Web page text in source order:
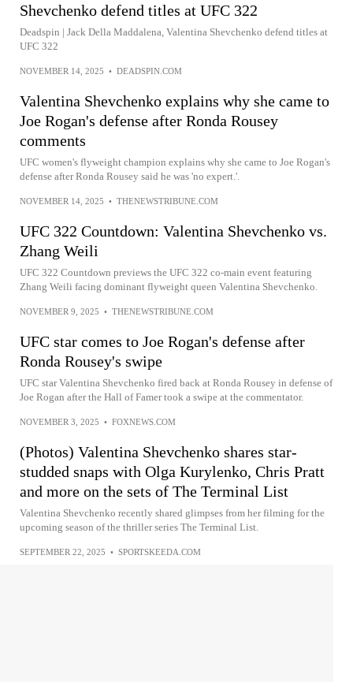
Shevchenko defend titles at UFC 322
Deadspin | Jack Della Maddalena, Valentina Shevchenko defend titles at
UFC 322
NOVEMBER 14, 2025 • DEADSPIN.COM
Valentina Shevchenko explains why she came to
Joe Rogan's defense after Ronda Rousey
comments
UFC women's flyweight champion explains why she came to Joe Rogan's
defense after Ronda Rousey said he was 'no expert.'.
NOVEMBER 14, 2025 • THENEWSTRIBUNE.COM
UFC 322 Countdown: Valentina Shevchenko vs.
Zhang Weili
UFC 322 Countdown previews the UFC 322 co-main event featuring
Zhang Weili facing dominant flyweight queen Valentina Shevchenko.
NOVEMBER 9, 2025 • THENEWSTRIBUNE.COM
UFC star comes to Joe Rogan's defense after
Ronda Rousey's swipe
UFC star Valentina Shevchenko fired back at Ronda Rousey in defense of
Joe Rogan after the Hall of Famer took a swipe at the commentator.
NOVEMBER 3, 2025 • FOXNEWS.COM
(Photos) Valentina Shevchenko shares star-
studded snaps with Olga Kurylenko, Chris Pratt
and more on the sets of The Terminal List
Valentina Shevchenko recently shared glimpses from her filming for the
upcoming season of the thriller series The Terminal List.
SEPTEMBER 22, 2025 • SPORTSKEEDA.COM